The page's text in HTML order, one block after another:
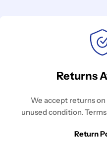
Returns
We accept returns
unused condition.
Return